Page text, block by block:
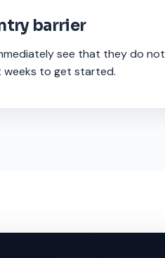
barrier
see that they do not
weeks to get started.